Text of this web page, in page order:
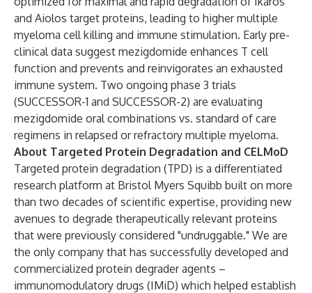
and Aiolos target proteins, leading to higher multiple
myeloma cell killing and immune stimulation. Early pre-
clinical data suggest mezigdomide enhances T cell
function and prevents and reinvigorates an exhausted
immune system.​ Two ongoing phase 3 trials
(SUCCESSOR-1 and SUCCESSOR-2) are evaluating
mezigdomide oral combinations vs. standard of care
regimens in relapsed or refractory multiple myeloma.
About Targeted Protein Degradation and CELMoD
Targeted protein degradation (TPD) is a differentiated
research platform at Bristol Myers Squibb built on more
than two decades of scientific expertise, providing new
avenues to degrade therapeutically relevant proteins
that were previously considered "undruggable." We are
the only company that has successfully developed and
commercialized protein degrader agents –
immunomodulatory drugs (IMiD) which helped establish